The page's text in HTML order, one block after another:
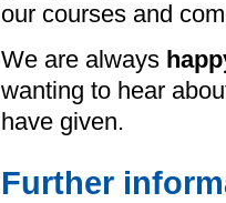
our courses and
We are always
wanting to hear
have given.
Further